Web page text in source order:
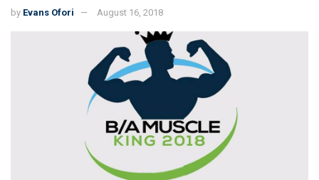
by Evans Ofori August 16, 2018